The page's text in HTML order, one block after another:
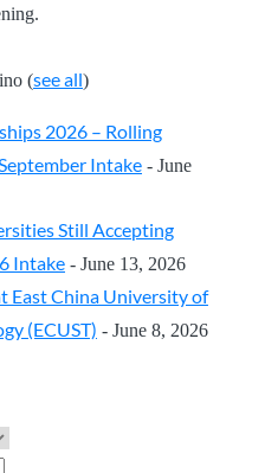
(see all)
2026 – Rolling
Intake - June
Still Accepting
Intake - June 13, 2026
East China University of
(ECUST) - June 8, 2026